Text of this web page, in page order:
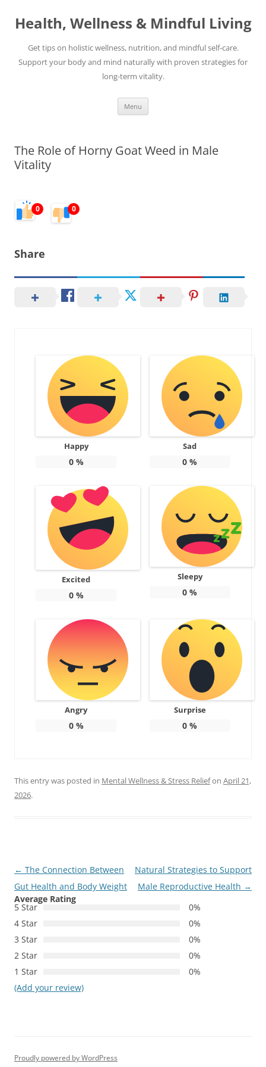
content
Health, Wellness & Mindful Living
Get tips on holistic wellness, nutrition, and mindful self-care.
Support your body and mind naturally with proven strategies for
long-term vitality.
Menu
The Role of Horny Goat Weed in Male
Vitality
0 0
Share
Happy
0%
Sad
0 %
Excited
0%
Sleepy
0 %
Angry
0%
Surprise
0 %
This entry was posted in Mental Wellness & Stress Reliefon April 21,
2026.
Post
navigation
← The Connection Between
Gut Health and Body Weight
Natural Strategies to Support
Male Reproductive Health →
Average Rating
5 Star
0%
4 Star
0%
3 Star
0%
2 Star
0%
1 Star
0%
(Add your review)
Proudly powered by WordPress